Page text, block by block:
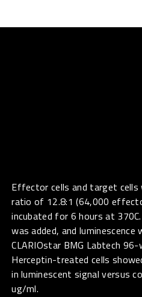
Effector cells and target cells
ratio of 12.8:1 (64,000
incubated for 6 hours at
was added, and luminescence
CLARIOstar BMG Labtech 96-
Herceptin-treated cells
in luminescent signal versus
ug/ml.